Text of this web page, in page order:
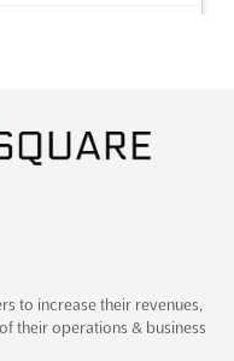
29th, 2025 (10 months,
quality tools and
At the expo,
2025
24th, 2025
printing
and applications.
event provides a
to increase their revenues,
their operations & business